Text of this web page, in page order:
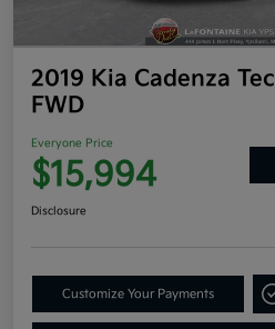
2019 Kia Cadenza
FWD
Everyone Price
$15,994
Disclosure
Customize Your Payments